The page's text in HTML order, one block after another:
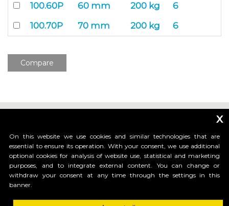
100.60P 60 mm 200 kg
6
100.70P
70 mm 200 kg 6
Compare
_____________________________
HI-MOTIONS S.r.l.
x
On this website we use cookies and similar technologies that are
essential to ensure its operation. With your consent, we use additional
optional cookies for analysis of website use, statistical and marketing
purposes, and to integrate external content. You can change or
withdraw your consent at any time through the settings in this
banner.